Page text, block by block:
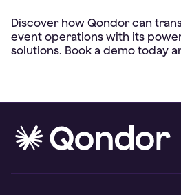
Discover how Qondor can
event operations with its